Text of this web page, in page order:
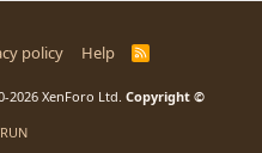
policy Help
R
2026 XenForo Ltd. Copyright ©